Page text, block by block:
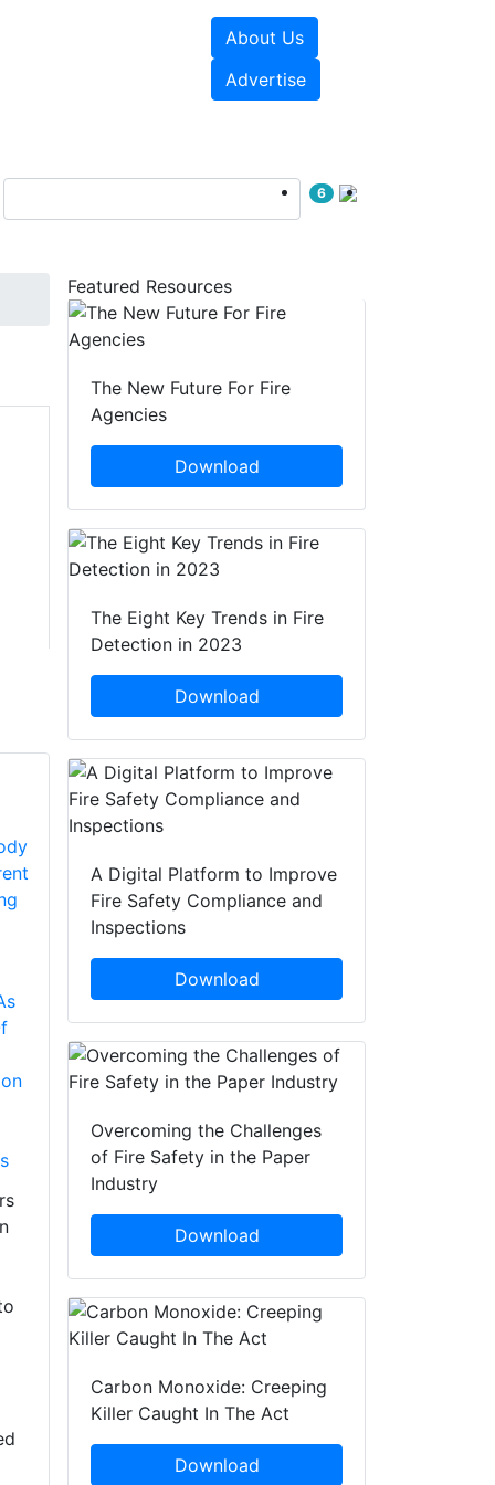
About Us
Advertise
6
Featured Resources
The New Future For Fire
Agencies
Download
The Eight Key Trends in Fire
Detection in 2023
Download
A Digital Platform to Improve
Fire Safety Compliance and
Inspections
Download
Overcoming the Challenges
of Fire Safety in the Paper
Industry
Download
Carbon Monoxide: Creeping
Killer Caught In The Act
Download